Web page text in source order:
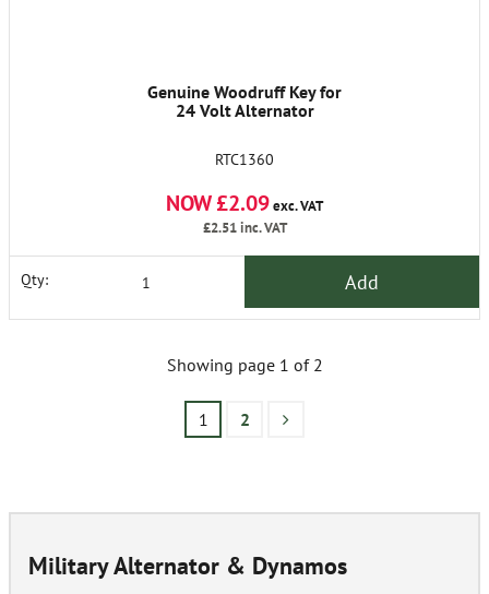
Genuine Woodruff Key for
24 Volt Alternator
RTC1360
NOW £2.09exc. VAT
£2.51inc. VAT
Qty: Add
Showing page 1 of 2
1 2
Military Alternator & Dynamos